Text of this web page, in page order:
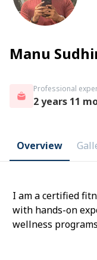
Manu
Professional
2 years 11
Overview
I am a certified
with hands-on
wellness
flexibility, and
helping